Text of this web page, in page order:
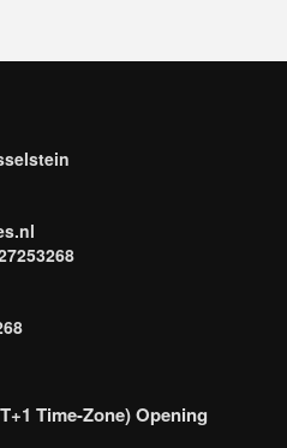
Time-Zone) Opening